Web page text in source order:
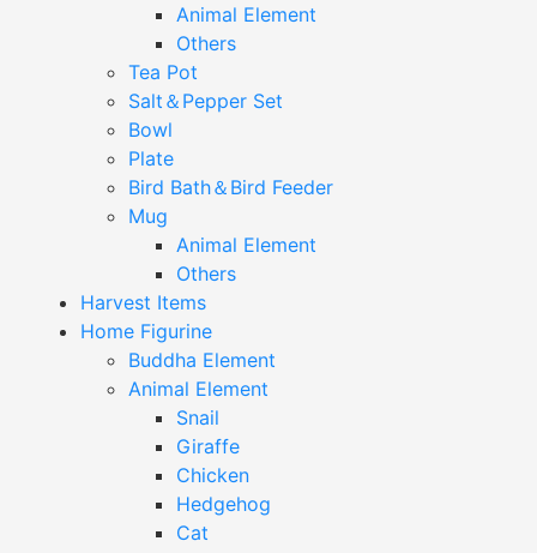
Animal Element
Others
Tea Pot
Salt＆Pepper Set
Bowl
Plate
Bird Bath＆Bird Feeder
Mug
Animal Element
Others
Harvest Items
Home Figurine
Buddha Element
Animal Element
Snail
Giraffe
Chicken
Hedgehog
Cat